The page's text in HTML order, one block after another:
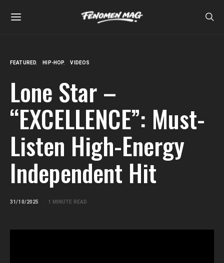
FEATURED HIP-HOP VIDEOS
Lone Star –
“EXCELLENCE”: Must-
Listen High-Energy
Independent Hit
31/10/2025 1 MINUTE READ